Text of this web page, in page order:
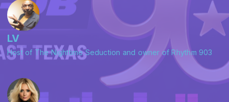
LV
Host of The Nighttime Seduction and owner of Rhythm 903